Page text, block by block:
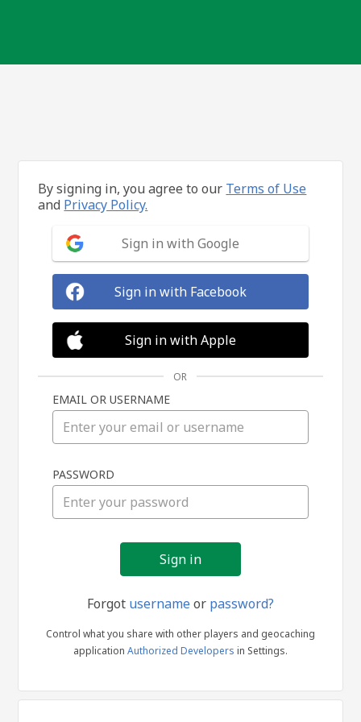
in
By signing in, you agree to our Terms of Use
and Privacy Policy.
Sign in with Google
Sign in with Facebook
Sign in with Apple
OR
EMAIL OR USERNAME
PASSWORD
Forgot usernameor password?
Control what you share with other players and geocaching
application Authorized Developers in Settings.